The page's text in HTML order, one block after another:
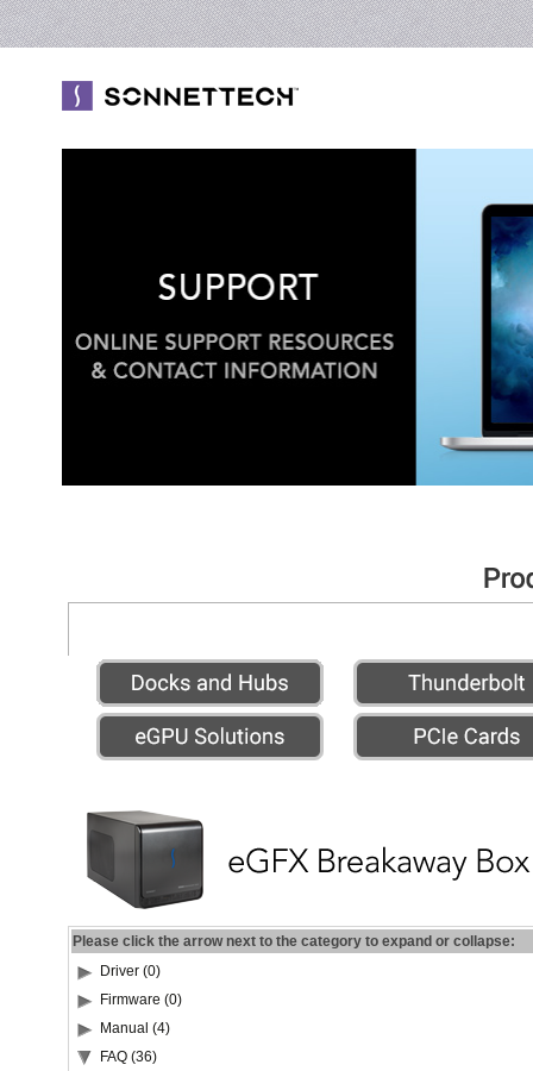
Please click the arrow next to the category to expand or collapse:
Driver (0)
Firmware (0)
Manual (4)
FAQ (36)